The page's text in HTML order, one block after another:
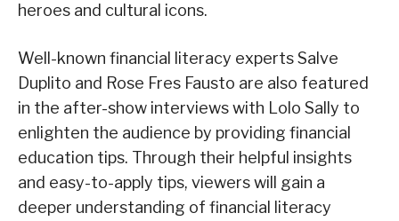
heroes and cultural icons.
Well-known financial literacy experts Salve
Duplito and Rose Fres Fausto are also featured
in the after-show interviews with Lolo Sally to
enlighten the audience by providing financial
education tips. Through their helpful insights
and easy-to-apply tips, viewers will gain a
deeper understanding of financial literacy